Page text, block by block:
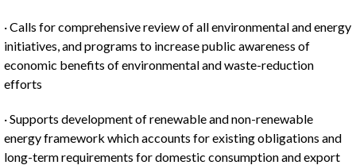
· Calls for comprehensive review of all environmental and energy
initiatives, and programs to increase public awareness of
economic benefits of environmental and waste-reduction
efforts
· Supports development of renewable and non-renewable
energy framework which accounts for existing obligations and
long-term requirements for domestic consumption and export